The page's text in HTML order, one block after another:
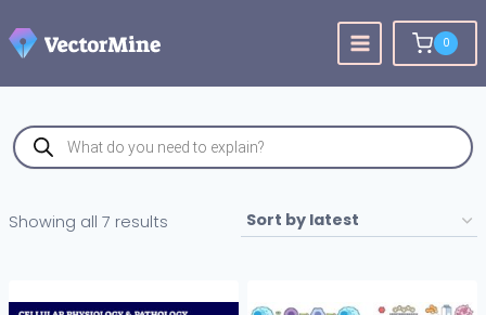
to
content
0
Products
search
Showing all 7 results